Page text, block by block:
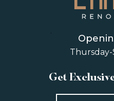
Get